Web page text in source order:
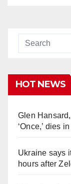
HOT NEWS
Glen
‘Once,’ dies
Ukraine says
hours after